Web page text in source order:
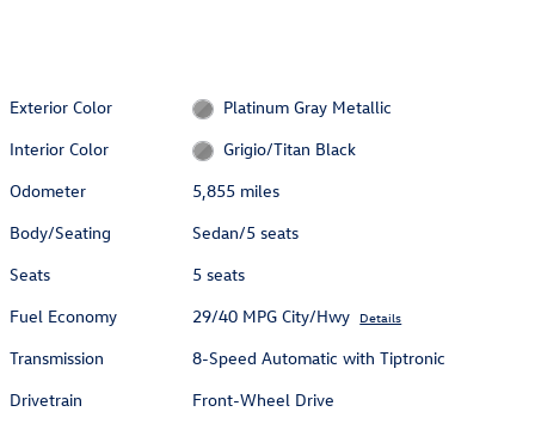
Exterior Color
Platinum Gray Metallic
Interior Color
Grigio/Titan Black
Odometer
5,855 miles
Body/Seating
Sedan/5 seats
Seats
5 seats
Fuel Economy
29/40 MPG City/Hwy Details
Transmission
8-Speed Automatic with Tiptronic
Drivetrain
Front-Wheel Drive